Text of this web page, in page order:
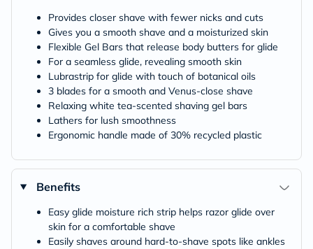
Provides closer shave with fewer nicks and cuts
Gives you a smooth shave and a moisturized skin
Flexible Gel Bars that release body butters for glide
For a seamless glide, revealing smooth skin
Lubrastrip for glide with touch of botanical oils
3 blades for a smooth and Venus-close shave
Relaxing white tea-scented shaving gel bars
Lathers for lush smoothness
Ergonomic handle made of 30% recycled plastic
Benefits
Easy glide moisture rich strip helps razor glide over
skin for a comfortable shave
Easily shaves around hard-to-shave spots like ankles